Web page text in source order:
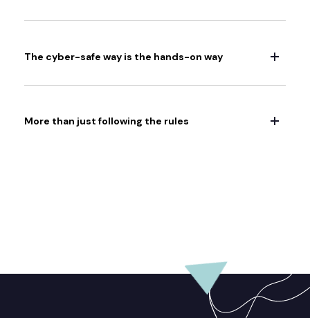
The cyber-safe way is the hands-on way
More than just following the rules